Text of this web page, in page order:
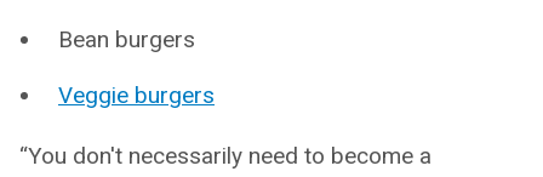
Bean burgers
Veggie burgers
“You don't necessarily need to become a